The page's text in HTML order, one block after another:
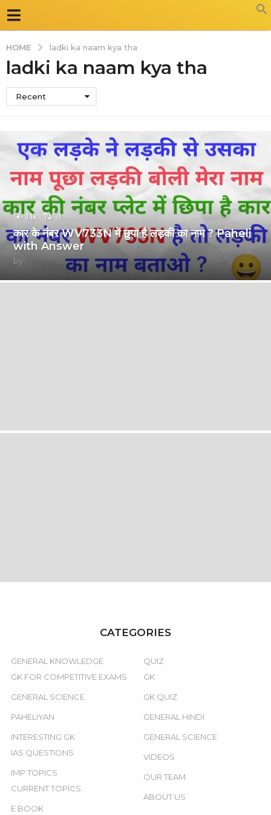
HOME ladki ka naam kya tha
ladki ka naam kya tha
Recent
1.1k -1
कार के नंबर WV733N में छुपा है लड़की का नाम ? Paheli
with Answer
by
CATEGORIES
GENERAL KNOWLEDGE
GK FOR COMPETITIVE EXAMS
GENERAL SCIENCE
PAHELIYAN
INTERESTING GK
IAS QUESTIONS
IMP TOPICS
CURRENT TOPICS
E BOOK
QUIZ
GK
GK QUIZ
GENERAL HINDI
GENERAL SCIENCE
VIDEOS
OUR TEAM
ABOUT US